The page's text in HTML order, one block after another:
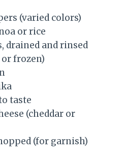
(varied colors)
or rice
drained and rinsed
frozen)
taste
(cheddar or
(for garnish)